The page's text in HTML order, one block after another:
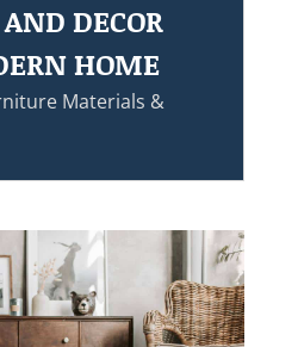
DECOR
HOME
Materials &